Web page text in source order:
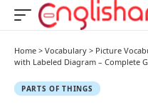
Home > Vocabulary > Picture
with Labeled Diagram – Complete
PARTS OF THINGS